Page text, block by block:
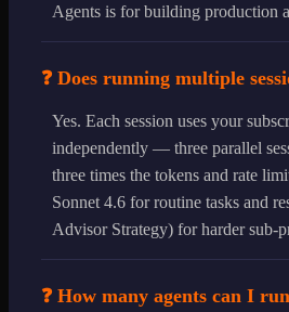
Agents is for building production
❓ Does running multiple
Yes. Each session uses your
independently — three parallel
three times the tokens and rate
Sonnet 4.6 for routine tasks and
Advisor Strategy) for harder sub-
❓ How many agents can I